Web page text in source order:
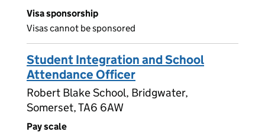
Visa sponsorship
Visas cannot be sponsored
Student Integration and School
Attendance Officer
Robert Blake School, Bridgwater,
Somerset, TA6 6AW
Pay scale